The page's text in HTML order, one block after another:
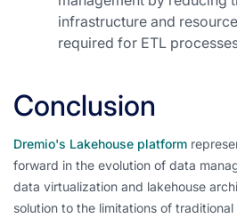
infrastructure and
required for ETL
Conclusion
Dremio's Lakehouse platform
forward in the evolution of data
data virtualization and lakehouse
solution to the limitations of